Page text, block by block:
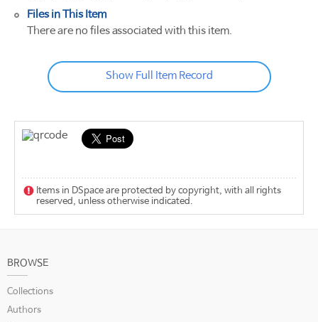
Files in This Item
There are no files associated with this item.
Show Full Item Record
Items in DSpace are protected by copyright, with all rights
reserved, unless otherwise indicated.
BROWSE
Collections
Authors